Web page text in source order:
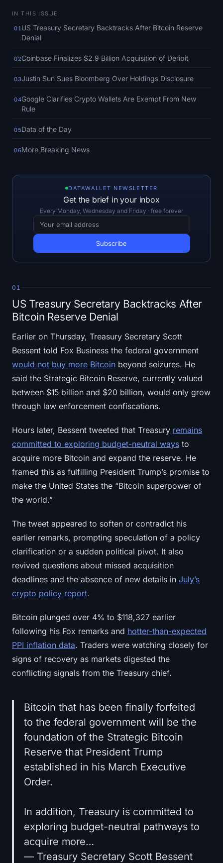
ZEC Heatmap
Bitcoin Dominance
Altcoin Season Index
RSI Heatmap
Open Interest
Total Value Locked
Crypto Portfolio Tracker
Crypto Staking Calculator
About
Sign up
Language
IN THIS ISSUE
01US Treasury Secretary Backtracks After Bitcoin Reserve
Denial
02Coinbase Finalizes $2.9 Billion Acquisition of Deribit
03Justin Sun Sues Bloomberg Over Holdings Disclosure
04Google Clarifies Crypto Wallets Are Exempt From New
Rule
05Data of the Day
06More Breaking News
DATAWALLET NEWSLETTER
Get the brief in your inbox
Every Monday, Wednesday and Friday · free forever
01
US Treasury Secretary Backtracks After
Bitcoin Reserve Denial
Earlier on Thursday, Treasury Secretary Scott
Bessent told Fox Business the federal government
would not buy more Bitcoin beyond seizures. He
said the Strategic Bitcoin Reserve, currently valued
between $15 billion and $20 billion, would only grow
through law enforcement confiscations.
Hours later, Bessent tweeted that Treasury remains
committed to exploring budget-neutral ways to
acquire more Bitcoin and expand the reserve. He
framed this as fulfilling President Trump’s promise to
make the United States the “Bitcoin superpower of
the world.”
The tweet appeared to soften or contradict his
earlier remarks, prompting speculation of a policy
clarification or a sudden political pivot. It also
revived questions about missed acquisition
deadlines and the absence of new details in July’s
crypto policy report.
Bitcoin plunged over 4% to $118,327 earlier
following his Fox remarks and hotter-than-expected
PPI inflation data. Traders were watching closely for
signs of recovery as markets digested the
conflicting signals from the Treasury chief.
Bitcoin that has been finally forfeited
to the federal government will be the
foundation of the Strategic Bitcoin
Reserve that President Trump
established in his March Executive
Order.
In addition, Treasury is committed to
exploring budget-neutral pathways to
acquire more…
— Treasury Secretary Scott Bessent